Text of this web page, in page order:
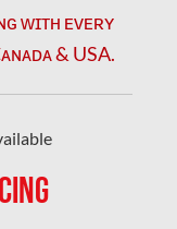
ᴡɪᴛʜ ᴇᴠᴇʀʏ
& USA.